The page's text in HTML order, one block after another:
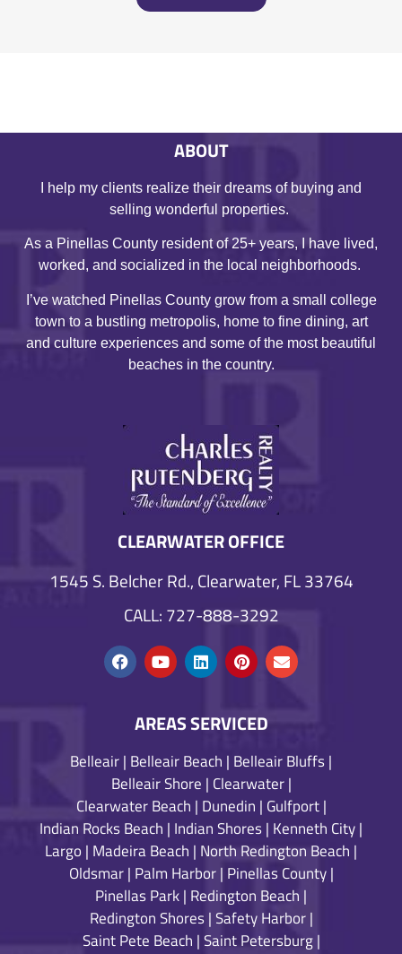
ABOUT
I help my clients realize their dreams of buying and
selling wonderful properties.
As a Pinellas County resident of 25+ years, I have lived,
worked, and socialized in the local neighborhoods.
I’ve watched Pinellas County grow from a small college
town to a bustling metropolis, home to fine dining, art
and culture experiences and some of the most beautiful
beaches in the country.
CLEARWATER OFFICE
1545 S. Belcher Rd., Clearwater, FL 33764
CALL: 727-888-3292
AREAS SERVICED
Belleair| Belleair Beach | Belleair Bluffs|
Belleair Shore | Clearwater|
Clearwater Beach | Dunedin | Gulfport|
Indian Rocks Beach | Indian Shores| Kenneth City|
Largo | Madeira Beach | North Redington Beach |
Oldsmar| Palm Harbor| Pinellas County|
Pinellas Park| Redington Beach |
Redington Shores|Safety Harbor|
Saint Pete Beach |Saint Petersburg|